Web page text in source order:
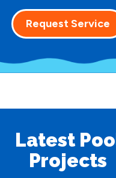
Request Service
Latest
Projects